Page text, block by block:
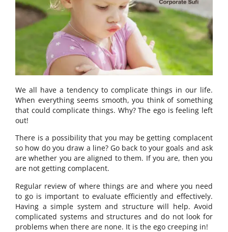
We all have a tendency to complicate things in our life.
When everything seems smooth, you think of something
that could complicate things. Why? The ego is feeling left
out!
There is a possibility that you may be getting complacent
so how do you draw a line? Go back to your goals and ask
are whether you are aligned to them. If you are, then you
are not getting complacent.
Regular review of where things are and where you need
to go is important to evaluate efficiently and effectively.
Having a simple system and structure will help. Avoid
complicated systems and structures and do not look for
problems when there are none. It is the ego creeping in!